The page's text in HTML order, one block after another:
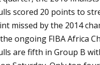
scored 20 points to
missed by the 2014
ongoing FIBA Africa
are fifth in Group B